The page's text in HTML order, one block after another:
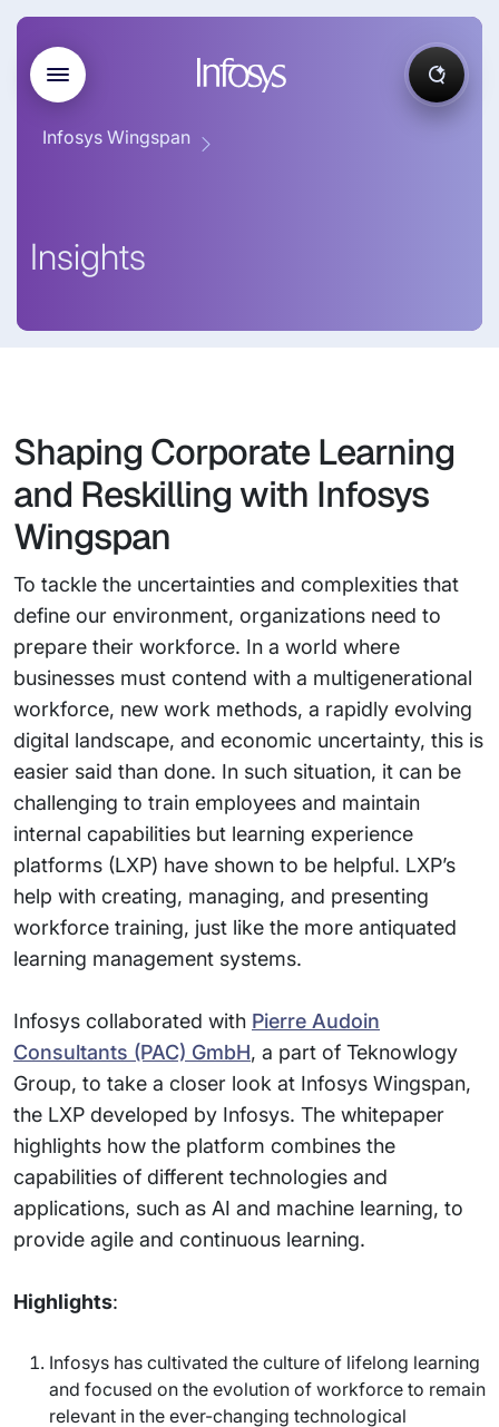
Infosys Wingspan
Insights
Shaping Corporate Learning
and Reskilling with Infosys
Wingspan
To tackle the uncertainties and complexities that
define our environment, organizations need to
prepare their workforce. In a world where
businesses must contend with a multigenerational
workforce, new work methods, a rapidly evolving
digital landscape, and economic uncertainty, this is
easier said than done. In such situation, it can be
challenging to train employees and maintain
internal capabilities but learning experience
platforms (LXP) have shown to be helpful. LXP’s
help with creating, managing, and presenting
workforce training, just like the more antiquated
learning management systems.
Infosys collaborated with Pierre Audoin
Consultants (PAC) GmbH, a part of Teknowlogy
Group, to take a closer look at Infosys Wingspan,
the LXP developed by Infosys. The whitepaper
highlights how the platform combines the
capabilities of different technologies and
applications, such as AI and machine learning, to
provide agile and continuous learning.
Highlights:
Infosys has cultivated the culture of lifelong learning
and focused on the evolution of workforce to remain
relevant in the ever-changing technological